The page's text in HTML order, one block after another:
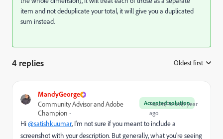
item and not deduplicate your total, it will give you a duplicated
sum instead.
4 replies Oldest first
MandyGeorge
Accepted solution
Community Advisor and Adobe
Champion
Forum|Forum|1 year
ago
Hi@satishkuumar, I'm not sure if you meant to include a
screenshot with your description. But generally, what you're seeing